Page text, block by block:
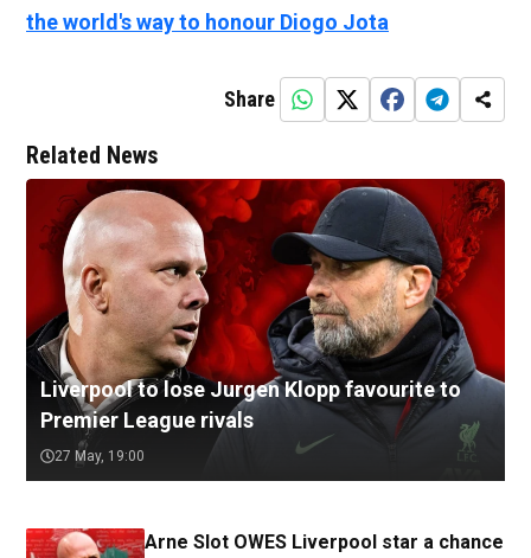
the world's way to honour Diogo Jota
Share
Related News
Liverpool to lose Jurgen Klopp favourite to
Premier League rivals
27 May, 19:00
Arne Slot OWES Liverpool star a chance